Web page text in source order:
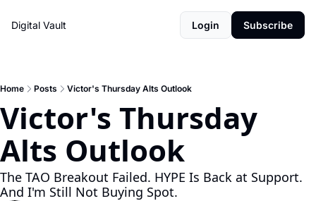
Digital Vault Login Subscribe
Home Posts Victor's Thursday Alts Outlook
Victor's Thursday
Alts Outlook
The TAO Breakout Failed. HYPE Is Back at Support.
And I'm Still Not Buying Spot.